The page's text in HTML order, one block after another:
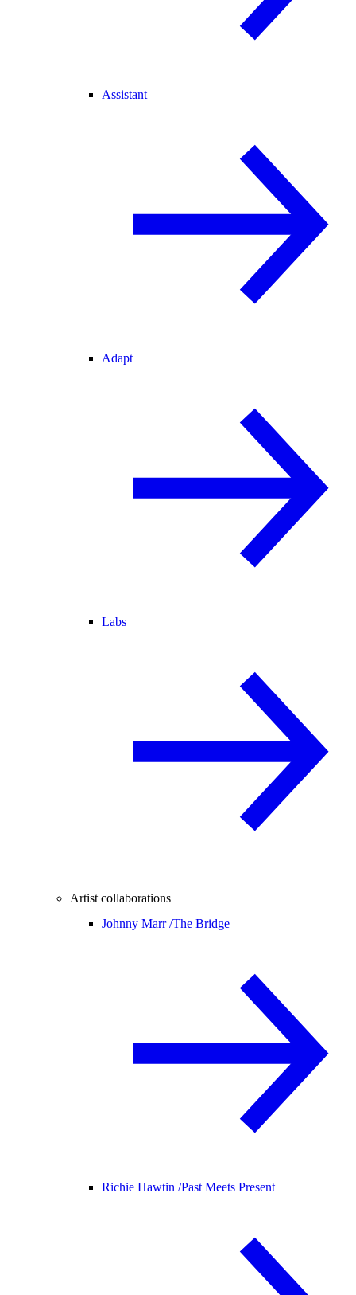
Assistant
Adapt
Labs
Artist collaborations
Johnny Marr /The Bridge
Richie Hawtin /Past Meets Present